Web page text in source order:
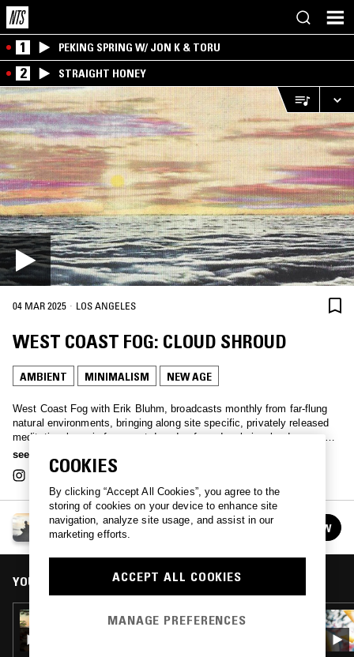
1 PEKING SPRING W/ JON K & TORU
2 STRAIGHT HONEY
04 MAR 2025 · LOS ANGELES
WEST COAST FOG: CLOUD SHROUD
AMBIENT MINIMALISM NEW AGE
West Coast Fog with Erik Bluhm, broadcasts monthly from far-flung
natural environments, bringing along site specific, privately released
meditational music from past decades for a deeply involved sensory
experience.
see more
WEST COAST FOG
See all episodes FOLLOW
YOU MIGHT ALSO LIKE
06 JAN 2026
COOKIES
By clicking “Accept All Cookies”, you agree to the
storing of cookies on your device to enhance site
navigation, analyze site usage, and assist in our
marketing efforts.
ACCEPT ALL COOKIES
MANAGE PREFERENCES